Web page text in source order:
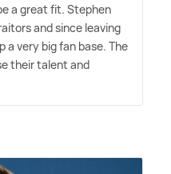
a great fit. Stephen
and since leaving
a very big fan base. The
their talent and